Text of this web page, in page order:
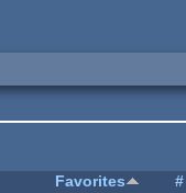
Favorites #